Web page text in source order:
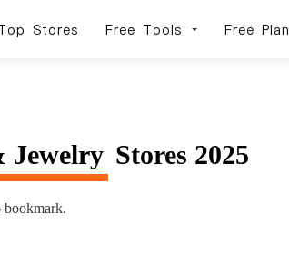
Stores Free Tools Free Plan
Jewelry Stores 2025
bookmark.